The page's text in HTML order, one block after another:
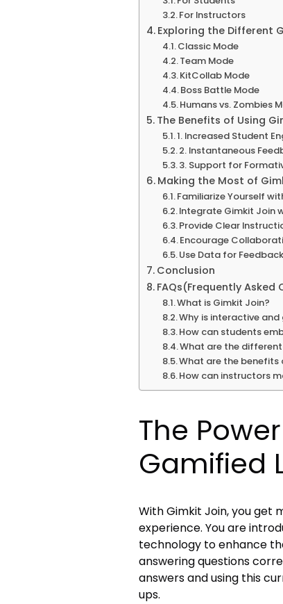
For Instructors
Exploring the Different
Classic Mode
Team Mode
KitCollab Mode
Boss Battle Mode
Humans vs. Zombies
The Benefits of Using
1. Increased Student
2. Instantaneous
3. Support for
Making the Most of
Familiarize Yourself
Integrate Gimkit Join
Provide Clear
Encourage
Use Data for
Conclusion
FAQs(Frequently Asked
What is Gimkit Join?
Why is interactive
How can students
What are the
What are the benefits
How can instructors
The
Gamified
With Gimkit Join, you get
experience. You are
technology to enhance
answering questions
answers and using this
ups.